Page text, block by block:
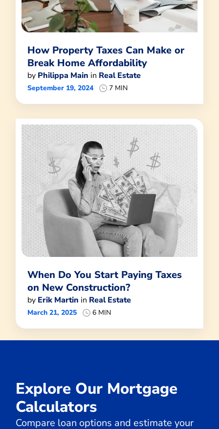
How Property Taxes Can Make or
Break Home Affordability
by Philippa Main in Real Estate
September 19, 2024 7 MIN
When Do You Start Paying Taxes
on New Construction?
by Erik Martin in Real Estate
March 21, 2025 6 MIN
Explore Our Mortgage
Calculators
Compare loan options and estimate your